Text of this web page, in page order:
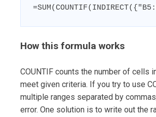
How this formula works
COUNTIF counts the number of cells
meet given criteria. If you try to use
multiple ranges separated by
error. One solution is to write out the